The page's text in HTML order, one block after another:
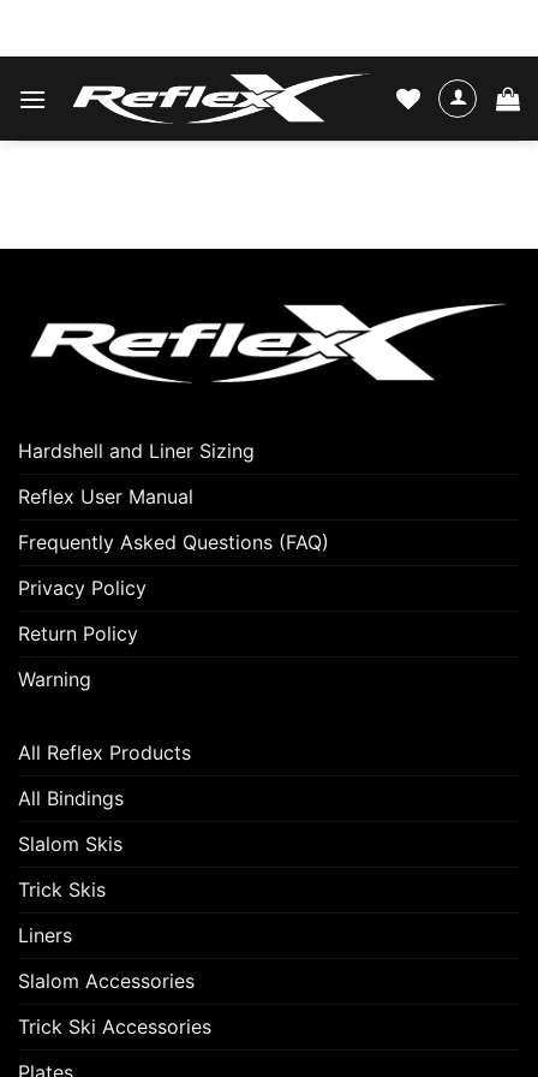
Hardshell and Liner Sizing
Reflex User Manual
Frequently Asked Questions (FAQ)
Privacy Policy
Return Policy
Warning
All Reflex Products
All Bindings
Slalom Skis
Trick Skis
Liners
Slalom Accessories
Trick Ski Accessories
Plates